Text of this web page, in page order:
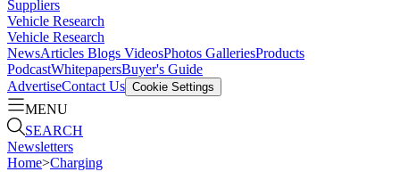
Suppliers
Vehicle Research
Vehicle Research
NewsArticles Blogs VideosPhotos GalleriesProducts
PodcastWhitepapersBuyer's Guide
AdvertiseContact Us Cookie Settings
MENU
SEARCH
Newsletters
Home>Charging